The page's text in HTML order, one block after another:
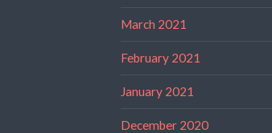
March 2021
February 2021
January 2021
December 2020